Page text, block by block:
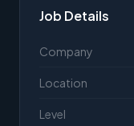
Job Details
Company
Location
Level